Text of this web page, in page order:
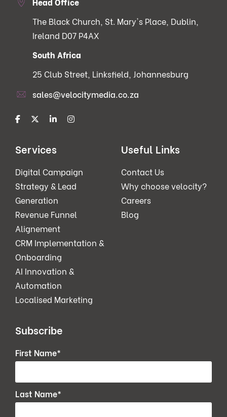
The Black Church, St. Mary's Place, Dublin,
Ireland D07 P4AX
South Africa
25 Club Street, Linksfield, Johannesburg
sales@velocitymedia.co.za
Services
Digital Campaign
Strategy & Lead
Generation
Revenue Funnel
Alignement
CRM Implementation &
Onboarding
AI Innovation &
Automation
Localised Marketing
Useful Links
Contact Us
Why choose velocity?
Careers
Blog
Subscribe
First Name*
Last Name*